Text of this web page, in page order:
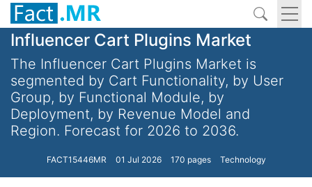
Influencer Cart Plugins Market
The Influencer Cart Plugins Market is
segmented by Cart Functionality, by User
Group, by Functional Module, by
Deployment, by Revenue Model and
Region. Forecast for 2026 to 2036.
FACT15446MR 01 Jul 2026 170 pages Technology